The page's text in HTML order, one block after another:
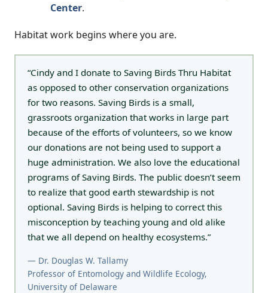
Center.
Habitat work begins where you are.
“Cindy and I donate to Saving Birds Thru Habitat
as opposed to other conservation organizations
for two reasons. Saving Birds is a small,
grassroots organization that works in large part
because of the efforts of volunteers, so we know
our donations are not being used to support a
huge administration. We also love the educational
programs of Saving Birds. The public doesn’t seem
to realize that good earth stewardship is not
optional. Saving Birds is helping to correct this
misconception by teaching young and old alike
that we all depend on healthy ecosystems.”
— Dr. Douglas W. Tallamy
Professor of Entomology and Wildlife Ecology,
University of Delaware